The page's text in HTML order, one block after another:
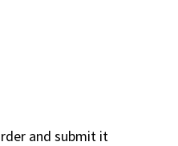
and submit it